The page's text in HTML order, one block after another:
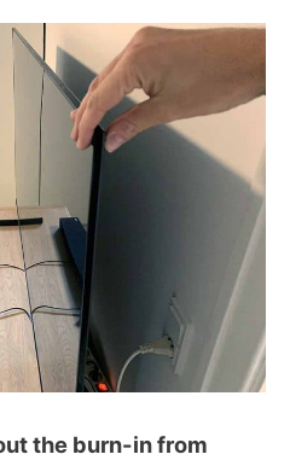
the burn-in from